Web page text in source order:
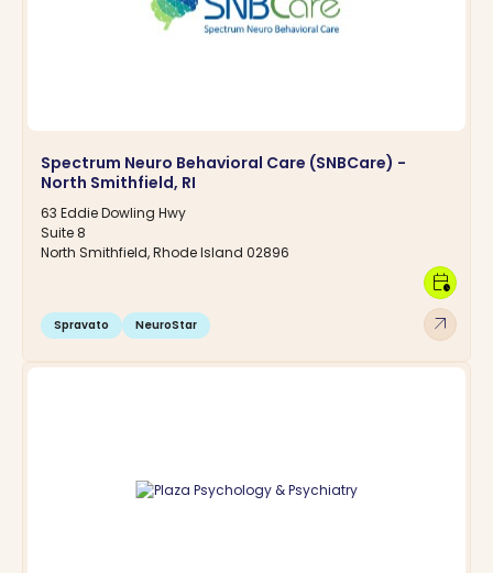
Spectrum Neuro Behavioral Care (SNBCare) -
North Smithfield, RI
63 Eddie Dowling Hwy
Suite 8
North Smithfield, Rhode Island 02896
Spravato NeuroStar arrow_outward
calendar_clock